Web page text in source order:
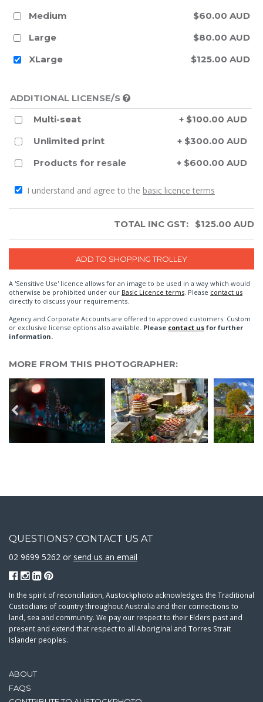
Medium
$60.00 AUD
Large
$80.00 AUD
XLarge
$125.00 AUD
ADDITIONAL LICENSE/S
Multi-seat
+ $100.00 AUD
Unlimited print
+ $300.00 AUD
Products for resale
+ $600.00 AUD
I understand and agree to the basic licence terms
TOTAL INC GST: $125.00 AUD
A 'Sensitive Use' licence allows for an image to be used in a way which would
otherwise be prohibited under our Basic Licence terms . Please contact us
directly to discuss your requirements.
Agency and Corporate Accounts are offered to approved customers. Custom
or exclusive license options also available. Please contact us for further
information.
MORE FROM THIS PHOTOGRAPHER:
ABOUT
FAQS
QUESTIONS? CONTACT US AT
02 9699 5262 or send us an email
In the spirit of reconciliation, Austockphoto acknowledges the Traditional
Custodians of country throughout Australia and their connections to
land, sea and community. We pay our respect to their Elders past and
present and extend that respect to all Aboriginal and Torres Strait
Islander peoples.